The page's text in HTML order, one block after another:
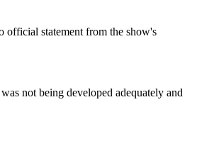
official statement from the show's
not being developed adequately and